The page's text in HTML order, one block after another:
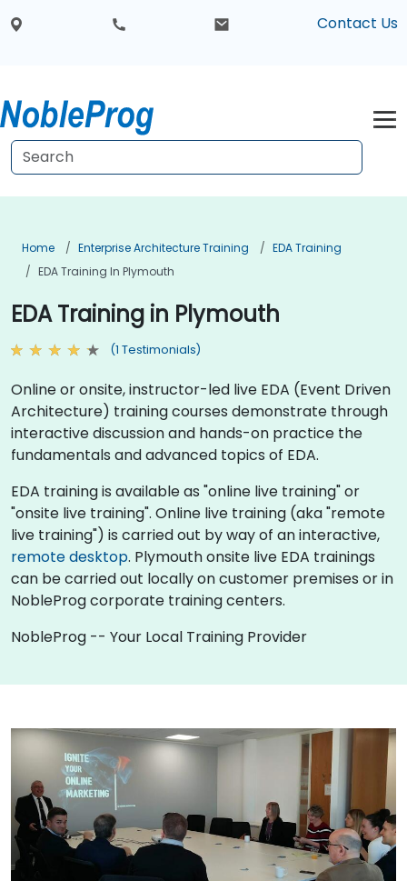
Contact Us
Home Enterprise Architecture Training
EDA Training
EDA Training In Plymouth
EDA Training in Plymouth
(1 Testimonials)
Online or onsite, instructor-led live EDA (Event Driven
Architecture) training courses demonstrate through
interactive discussion and hands-on practice the
fundamentals and advanced topics of EDA.
EDA training is available as "online live training" or
"onsite live training". Online live training (aka "remote
live training") is carried out by way of an interactive,
remote desktop. Plymouth onsite live EDA trainings
can be carried out locally on customer premises or in
NobleProg corporate training centers.
NobleProg -- Your Local Training Provider